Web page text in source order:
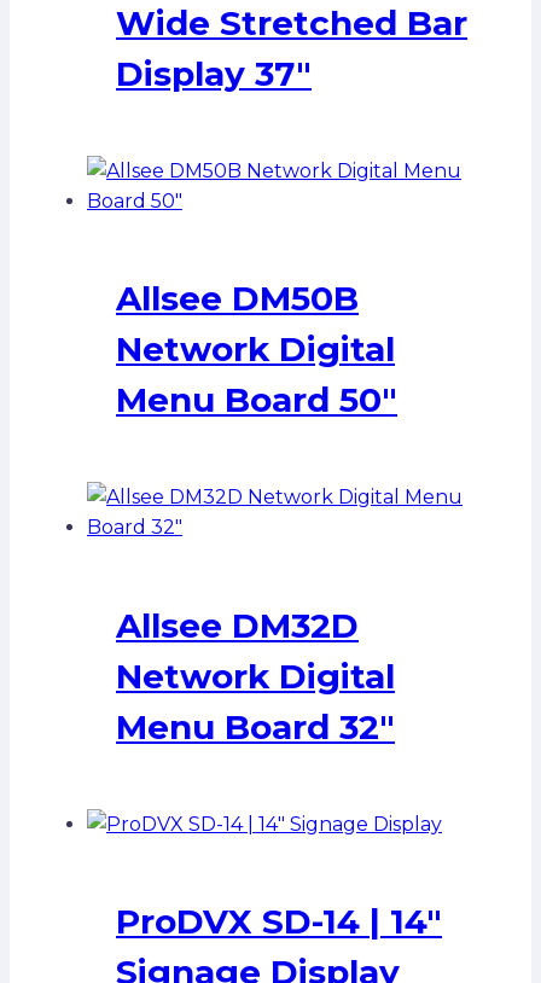
Wide Stretched Bar
Display 37″
Allsee DM50B
Network Digital
Menu Board 50″
Allsee DM32D
Network Digital
Menu Board 32″
ProDVX SD-14 | 14″
Signage Display